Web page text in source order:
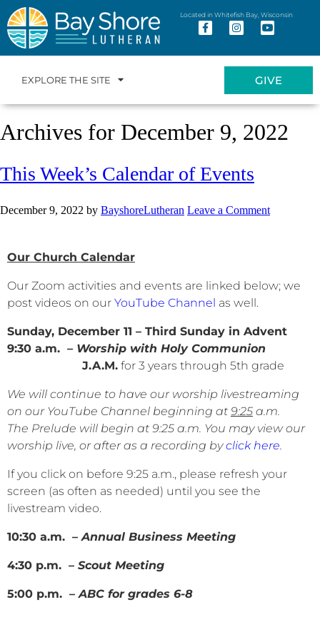
Located in Whitefish Bay, Wisconsin
EXPLORE THE SITE GIVE
Archives for December 9, 2022
This Week’s Calendar of Events
December 9, 2022 by BayshoreLutheran Leave a Comment
Our Church Calendar
Our Zoom activities and events are linked below; we
post videos on our YouTube Channel as well.
Sunday, December 11 – Third Sunday in Advent
9:30 a.m. – Worship with Holy Communion
J.A.M. for 3 years through 5th grade
We will continue to have our worship livestreaming
on our YouTube Channel beginning at 9:25 a.m.
The Prelude will begin at 9:25 a.m. You may view our
worship live, or after as a recording byclick here.
If you click on before 9:25 a.m., please refresh your
screen (as often as needed) until you see the
livestream video.
10:30 a.m. – Annual Business Meeting
4:30 p.m. – Scout Meeting
5:00 p.m. – ABC for grades 6-8